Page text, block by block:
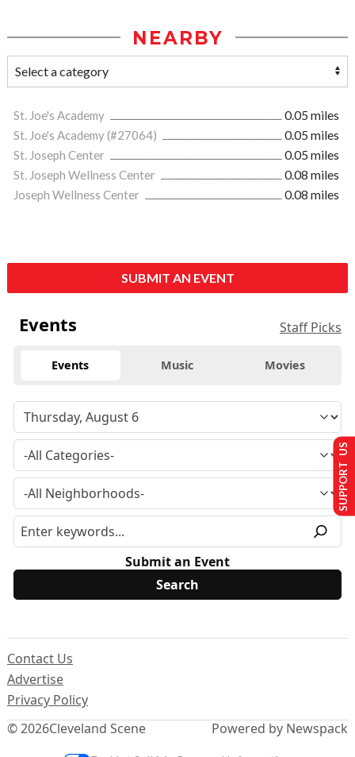
NEARBY
St. Joe's Academy
0.05 miles
St. Joe's Academy (#27064)
0.05 miles
St. Joseph Center
0.05 miles
St. Joseph Wellness Center
0.08 miles
Joseph Wellness Center
0.08 miles
SUBMIT AN EVENT
Events Staff Picks
Events Music Movies
Submit an Event
© 2026Cleveland Scene
Contact Us
Advertise
Privacy Policy
Powered by Newspack
SUPPORT US